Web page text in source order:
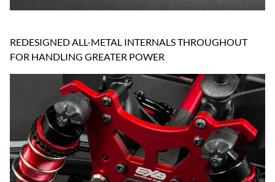
REDESIGNED ALL-METAL INTERNALS THROUGHOUT
FOR HANDLING GREATER POWER